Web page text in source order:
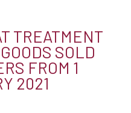
TREATMENT
SOLD
FROM 1
2021